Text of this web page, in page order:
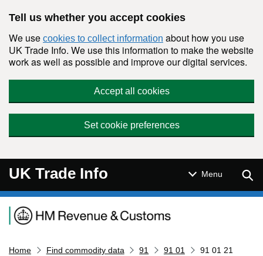
Tell us whether you accept cookies
We use cookies to collect information about how you use
UK Trade Info. We use this information to make the website
work as well as possible and improve our digital services.
Accept all cookies
Set cookie preferences
UK Trade Info Menu
Navigation menu
Home Find commodity data 91 91 01 91 01 21